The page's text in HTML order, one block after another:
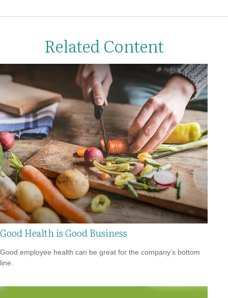
Related Content
Good Health is Good Business
Good employee health can be great for the company’s bottom
line.